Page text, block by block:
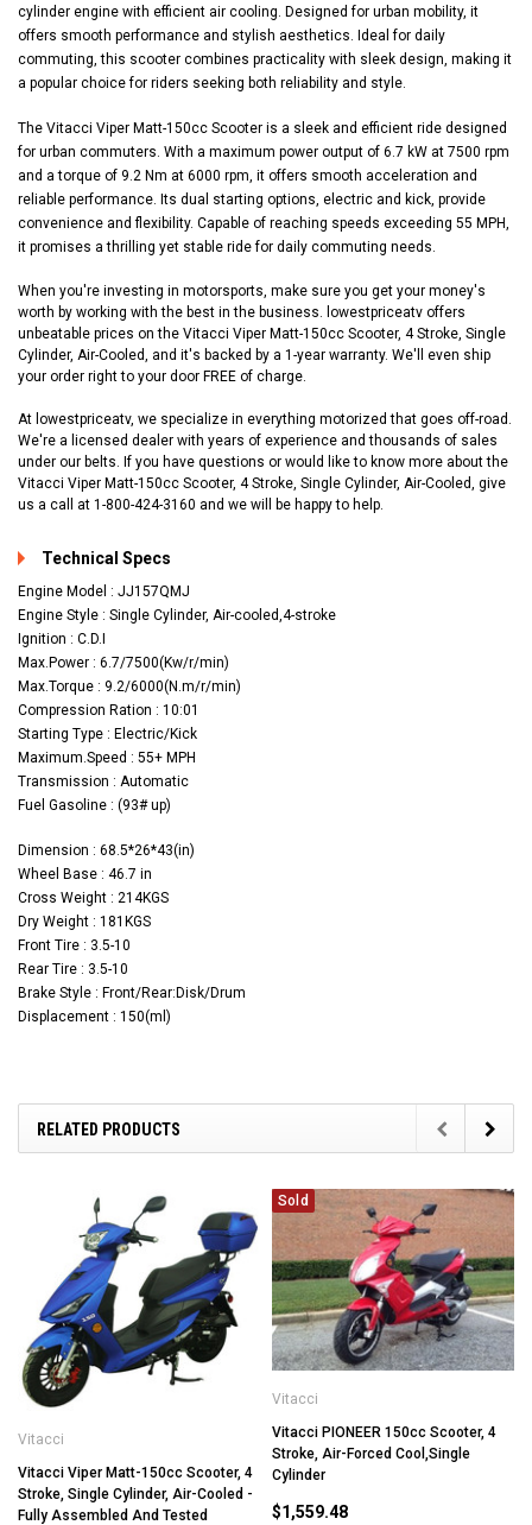
cylinder engine with efficient air cooling. Designed for urban mobility, it
offers smooth performance and stylish aesthetics. Ideal for daily
commuting, this scooter combines practicality with sleek design, making it
a popular choice for riders seeking both reliability and style.
The Vitacci Viper Matt-150cc Scooter is a sleek and efficient ride designed
for urban commuters. With a maximum power output of 6.7 kW at 7500 rpm
and a torque of 9.2 Nm at 6000 rpm, it offers smooth acceleration and
reliable performance. Its dual starting options, electric and kick, provide
convenience and flexibility. Capable of reaching speeds exceeding 55 MPH,
it promises a thrilling yet stable ride for daily commuting needs.
When you're investing in motorsports, make sure you get your money's
worth by working with the best in the business. lowestpriceatv offers
unbeatable prices on the Vitacci Viper Matt-150cc Scooter, 4 Stroke, Single
Cylinder, Air-Cooled, and it's backed by a 1-year warranty. We'll even ship
your order right to your door FREE of charge.
At lowestpriceatv, we specialize in everything motorized that goes off-road.
We're a licensed dealer with years of experience and thousands of sales
under our belts. If you have questions or would like to know more about the
Vitacci Viper Matt-150cc Scooter, 4 Stroke, Single Cylinder, Air-Cooled, give
us a call at 1-800-424-3160 and we will be happy to help.
Technical Specs
Engine Model : JJ157QMJ
Engine Style : Single Cylinder, Air-cooled,4-stroke
Ignition : C.D.I
Max.Power : 6.7/7500(Kw/r/min)
Max.Torque : 9.2/6000(N.m/r/min)
Compression Ration : 10:01
Starting Type : Electric/Kick
Maximum.Speed : 55+ MPH
Transmission : Automatic
Fuel Gasoline : (93# up)
Dimension : 68.5*26*43(in)
Wheel Base : 46.7 in
Cross Weight : 214KGS
Dry Weight : 181KGS
Front Tire : 3.5-10
Rear Tire : 3.5-10
Brake Style : Front/Rear:Disk/Drum
Displacement : 150(ml)
RELATED PRODUCTS
Vitacci
Vitacci Viper Matt-150cc Scooter, 4
Stroke, Single Cylinder, Air-Cooled -
Fully Assembled And Tested
Sold
Vitacci
Vitacci PIONEER 150cc Scooter, 4
Stroke, Air-Forced Cool,Single
Cylinder
$1,559.48